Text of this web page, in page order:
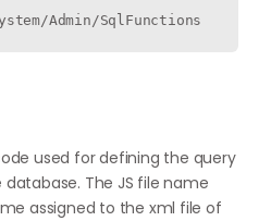
Admin/SqlFunctions
used for defining the query
The JS file name
assigned to the xml file of